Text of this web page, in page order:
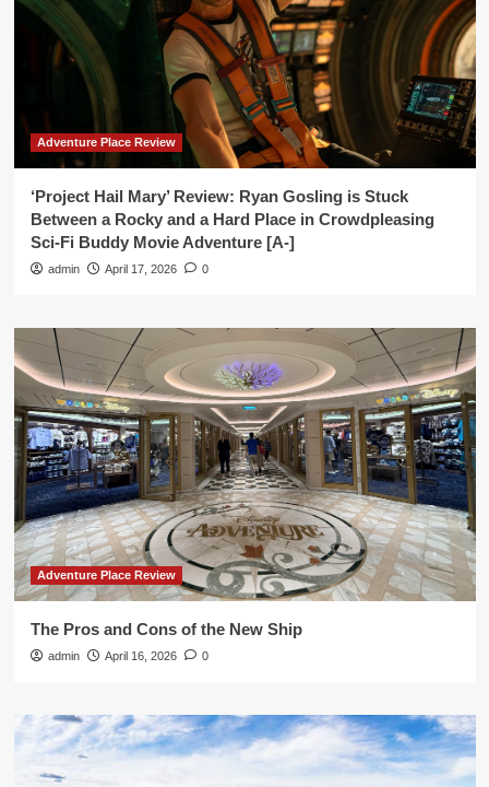
Adventure Place Review
‘Project Hail Mary’ Review: Ryan Gosling is Stuck
Between a Rocky and a Hard Place in Crowdpleasing
Sci-Fi Buddy Movie Adventure [A-]
admin April 17, 2026 0
Adventure Place Review
The Pros and Cons of the New Ship
admin April 16, 2026 0